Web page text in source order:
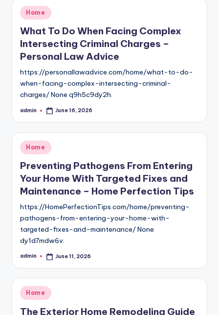
Posted
in
Home
What To Do When Facing Complex
Intersecting Criminal Charges –
Personal Law Advice
https://personallawadvice.com/home/what-to-do-
when-facing-complex-intersecting-criminal-
charges/ None q9h5c9dy2h.
Posted
admin June 16, 2026
Posted
in
Home
Preventing Pathogens From Entering
Your Home With Targeted Fixes and
Maintenance – Home Perfection Tips
https://HomePerfectionTips.com/home/preventing-
pathogens-from-entering-your-home-with-
targeted-fixes-and-maintenance/ None
dy1d7mdw6v.
Posted
admin June 11, 2026
Posted
Home
The Exterior Home Remodeling Guide